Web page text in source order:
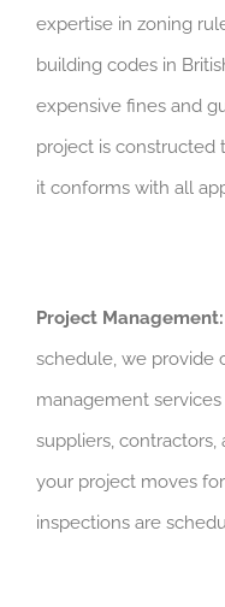
expertise in zoning
building codes in
expensive fines and
project is constructed
it conforms with all
Project Management:
schedule, we provide
management
suppliers, contractors,
your project moves
inspections are